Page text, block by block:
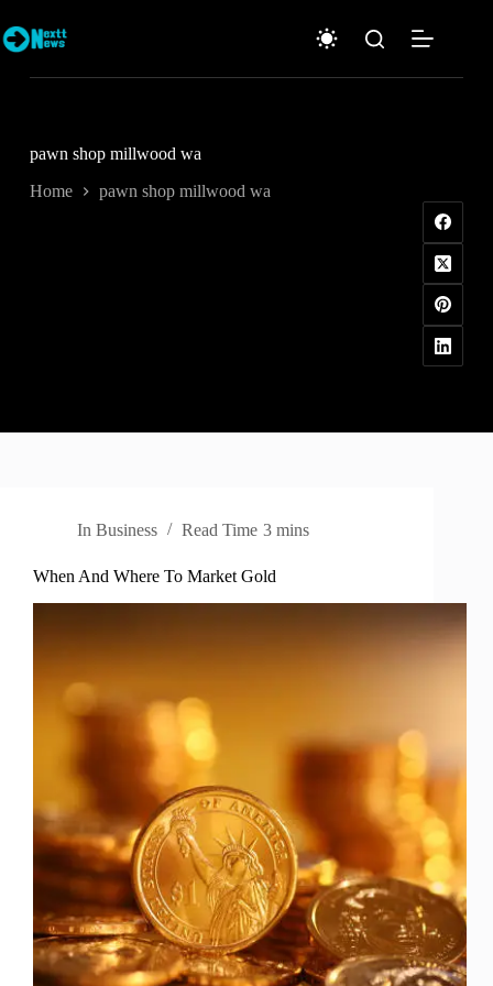
to
content
pawn shop millwood wa
Home pawn shop millwood wa
In Business Read Time 3 mins
When And Where To Market Gold